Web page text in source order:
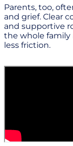
Parents, too,
and grief. Clear
and supportive
the whole
less friction.